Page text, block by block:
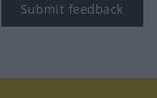
Submit feedback